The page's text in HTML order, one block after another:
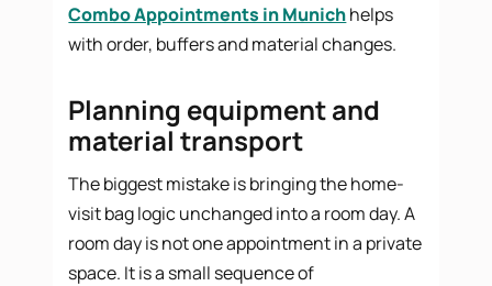
Combo Appointments in Munichhelps
with order, buffers and material changes.
Planning equipment and
material transport
The biggest mistake is bringing the home-
visit bag logic unchanged into a room day. A
room day is not one appointment in a private
space. It is a small sequence of